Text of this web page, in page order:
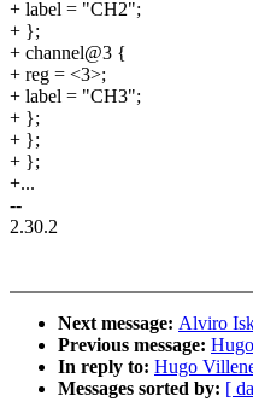
+ label = "CH2";
+ };
+ channel@3 {
+ reg = <3>;
+ label = "CH3";
+ };
+ };
+ };
+...
--
2.30.2
Next message: Alviro
Previous message:
In reply to: Hugo
Messages sorted by: [